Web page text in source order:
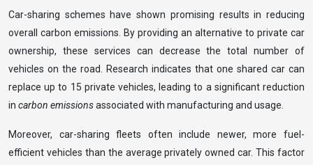
Car-sharing schemes have shown promising results in reducing
overall carbon emissions. By providing an alternative to private car
ownership, these services can decrease the total number of
vehicles on the road. Research indicates that one shared car can
replace up to 15 private vehicles, leading to a significant reduction
in carbon emissionsassociated with manufacturing and usage.
Moreover, car-sharing fleets often include newer, more fuel-
efficient vehicles than the average privately owned car. This factor